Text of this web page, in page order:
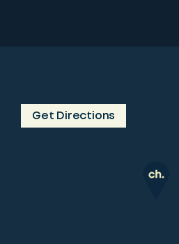
Get Directions